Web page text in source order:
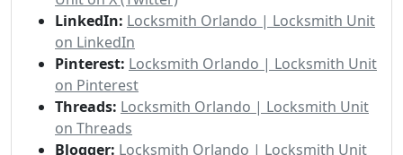
LinkedIn: Locksmith Orlando | Locksmith Unit
on LinkedIn
Pinterest: Locksmith Orlando | Locksmith Unit
on Pinterest
Threads: Locksmith Orlando | Locksmith Unit
on Threads
Blogger: Locksmith Orlando | Locksmith Unit